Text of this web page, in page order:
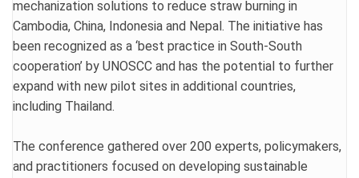
mechanization solutions to reduce straw burning in
Cambodia, China, Indonesia and Nepal. The initiative has
been recognized as a ‘best practice in South-South
cooperation’ by UNOSCC and has the potential to further
expand with new pilot sites in additional countries,
including Thailand.
The conference gathered over 200 experts, policymakers,
and practitioners focused on developing sustainable